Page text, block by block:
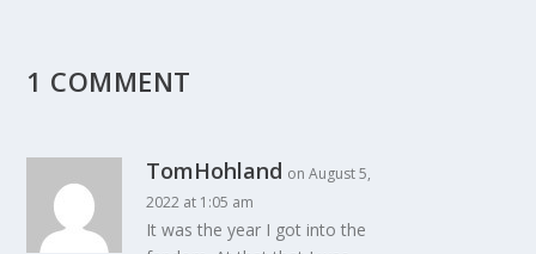
1 COMMENT
TomHohland on August 5,
2022 at 1:05 am
It was the year I got into the